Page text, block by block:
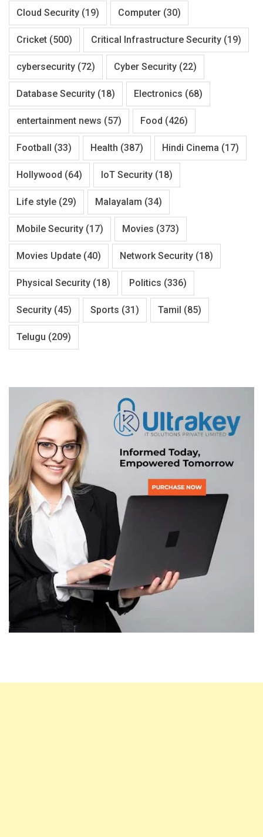
Cloud Security (19) Computer (30)
Cricket (500) Critical Infrastructure Security (19)
cybersecurity (72) Cyber Security (22)
Database Security (18) Electronics (68)
entertainment news (57) Food (426)
Football (33) Health (387) Hindi Cinema (17)
Hollywood (64) IoT Security (18)
Life style (29) Malayalam (34)
Mobile Security (17) Movies (373)
Movies Update (40) Network Security (18)
Physical Security (18) Politics (336)
Security (45) Sports (31) Tamil (85)
Telugu (209)